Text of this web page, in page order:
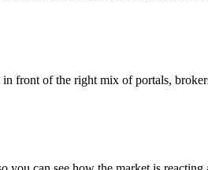
front of the right mix of portals,